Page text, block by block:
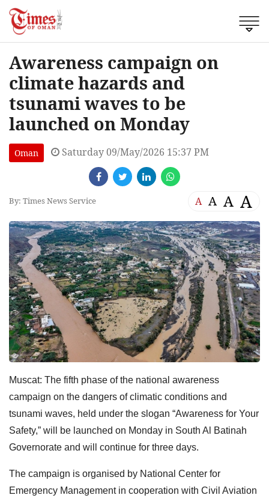
Awareness campaign on
climate hazards and
tsunami waves to be
launched on Monday
Oman Saturday 09/May/2026 15:37 PM
By: Times News Service A A A A
Muscat: The fifth phase of the national awareness
campaign on the dangers of climatic conditions and
tsunami waves, held under the slogan “Awareness for Your
Safety,” will be launched on Monday in South Al Batinah
Governorate and will continue for three days.
The campaign is organised by National Center for
Emergency Management in cooperation with Civil Aviation